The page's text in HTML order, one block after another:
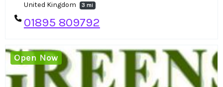
United Kingdom
3 mi
01895 809792
Open Now